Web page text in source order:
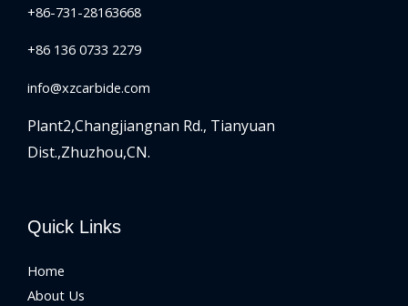
+86-731-28163668
+86 136 0733 2279
info@xzcarbide.com
Plant2,Changjiangnan Rd., Tianyuan
Dist.,Zhuzhou,CN.
Quick Links
Home
About Us